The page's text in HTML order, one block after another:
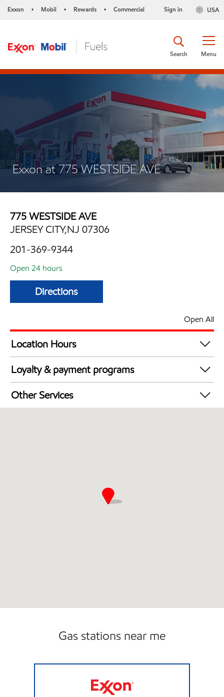
Exxon • Mobil • Rewards • Commercial USA
Sign in
Menu
Search
Exxon at 775 WESTSIDE AVE
775 WESTSIDE AVE
JERSEY CITY,NJ 07306
201-369-9344
Open 24 hours
Directions
Open All
Location Hours
24 hours
Loyalty & payment programs
Walmart+
Just for U® Participating
Other Services
Gas stations near me